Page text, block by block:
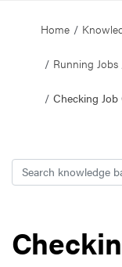
Home
Running Jobs
Checking
Search